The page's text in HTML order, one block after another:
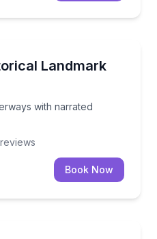
Landmark
with narrated
with narrated
reviews
Book Now